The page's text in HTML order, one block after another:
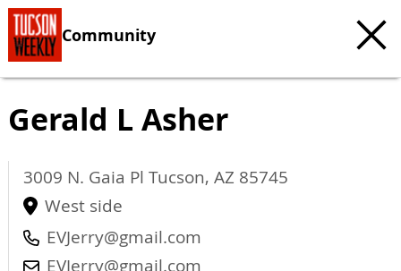
Community
Gerald L Asher
3009 N. Gaia Pl Tucson, AZ 85745
West side
EVJerry@gmail.com
EVJerry@gmail.com